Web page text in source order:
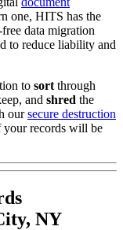
one, HITS has the
data migration
to reduce liability and
to sort through
and shred the
oursecure destruction
records will be
NY